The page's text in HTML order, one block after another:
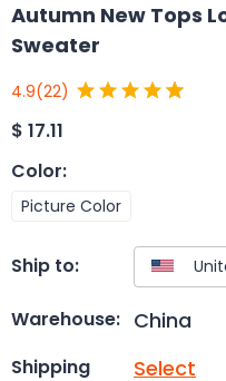
Autumn New Tops
Sweater
4.9(22)
$ 17.11
Color:
Picture Color
Ship to:
Warehouse: China
Shipping Select